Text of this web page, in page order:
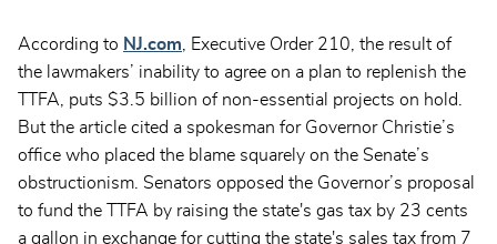
According to NJ.com, Executive Order 210, the result of
the lawmakers’ inability to agree on a plan to replenish the
TTFA, puts $3.5 billion of non-essential projects on hold.
But the article cited a spokesman for Governor Christie’s
office who placed the blame squarely on the Senate’s
obstructionism. Senators opposed the Governor’s proposal
to fund the TTFA by raising the state's gas tax by 23 cents
a gallon in exchange for cutting the state's sales tax from 7